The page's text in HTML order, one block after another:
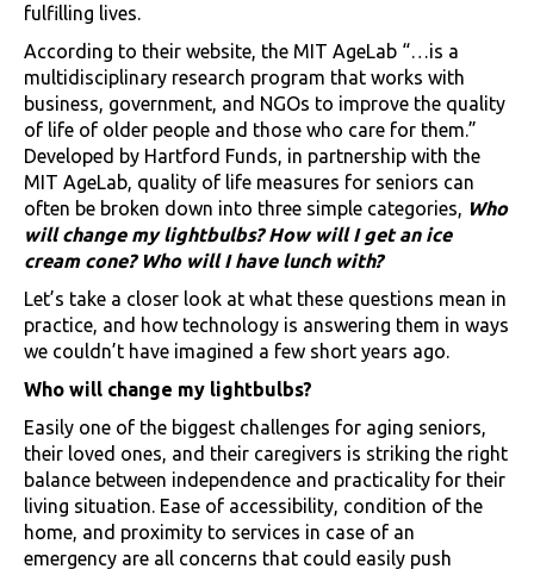
fulfilling lives.
According to their website, the MIT AgeLab “…is a
multidisciplinary research program that works with
business, government, and NGOs to improve the quality
of life of older people and those who care for them.”
Developed by Hartford Funds, in partnership with the
MIT AgeLab, quality of life measures for seniors can
often be broken down into three simple categories, Who
will change my lightbulbs? How will I get an ice
cream cone? Who will I have lunch with?
Let’s take a closer look at what these questions mean in
practice, and how technology is answering them in ways
we couldn’t have imagined a few short years ago.
Who will change my lightbulbs?
Easily one of the biggest challenges for aging seniors,
their loved ones, and their caregivers is striking the right
balance between independence and practicality for their
living situation. Ease of accessibility, condition of the
home, and proximity to services in case of an
emergency are all concerns that could easily push